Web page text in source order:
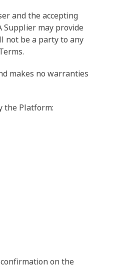
and the accepting
Supplier may provide
not be a party to any
makes no warranties
the Platform:
on the